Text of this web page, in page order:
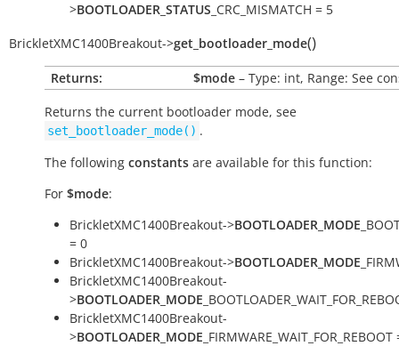
>BOOTLOADER_STATUS _CRC_MISMATCH = 5
BrickletXMC1400Breakout->get_bootloader_mode()
Returns: $mode – Type: int, Range: See
Returns the current bootloader mode, see
set_bootloader_mode() .
The following constants are available for this function:
For $mode:
BrickletXMC1400Breakout->BOOTLOADER_MODE
= 0
BrickletXMC1400Breakout->BOOTLOADER_MODE
BrickletXMC1400Breakout-
>BOOTLOADER_MODE
BrickletXMC1400Breakout-
>BOOTLOADER_MODE _FIRMWARE_WAIT_FOR_REBOOT